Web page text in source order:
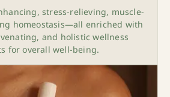
stress-relieving, muscle-
homeostasis—all enriched with
and holistic wellness
for overall well-being.